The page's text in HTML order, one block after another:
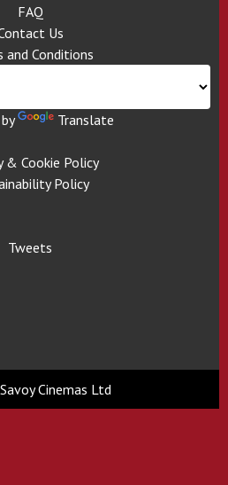
FAQ
Us
and Conditions
Translate
& Cookie Policy
Policy
Tweets
Cinemas Ltd